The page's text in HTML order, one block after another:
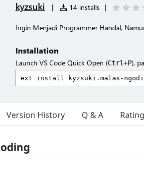
kyzsuki | 14 installs |
Ingin Menjadi Programmer Handal,
Installation
Launch VS Code Quick Open (Ctrl+P),
Version History Q & A